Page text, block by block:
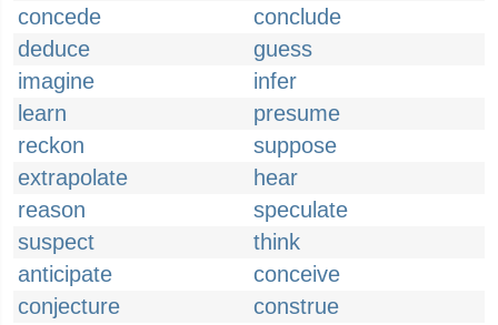
concede
conclude
deduce
guess
imagine
infer
learn
presume
reckon
suppose
extrapolate
hear
reason
speculate
suspect
think
anticipate
conceive
conjecture
construe